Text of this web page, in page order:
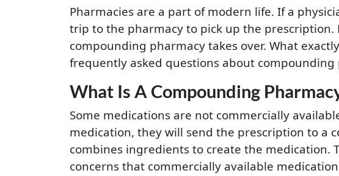
Pharmacies are a part of modern life. If a
trip to the pharmacy to pick up the prescription.
compounding pharmacy takes over. What
frequently asked questions about
What Is A Compounding
Some medications are not commercially
medication, they will send the prescription to a
combines ingredients to create the medication.
concerns that commercially available